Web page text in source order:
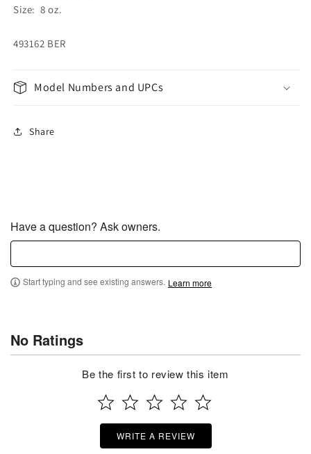
Size: 8 oz.
493162 BER
Model Numbers and UPCs
Share
Have a question? Ask owners.
Start typing and see existing answers. Learn more
No Ratings
Be the first to review this item
WRITE A REVIEW